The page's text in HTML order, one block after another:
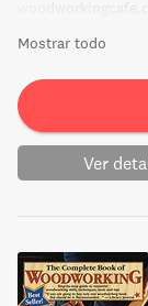
Mostrar todo
Ver